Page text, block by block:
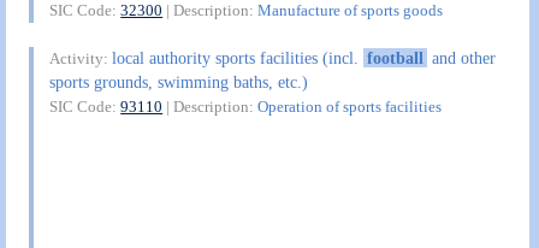
SIC Code:32300 | Description:Manufacture of sports goods
Activity:local authority sports facilities (incl. football and other
sports grounds, swimming baths, etc.)
SIC Code:93110 | Description:Operation of sports facilities